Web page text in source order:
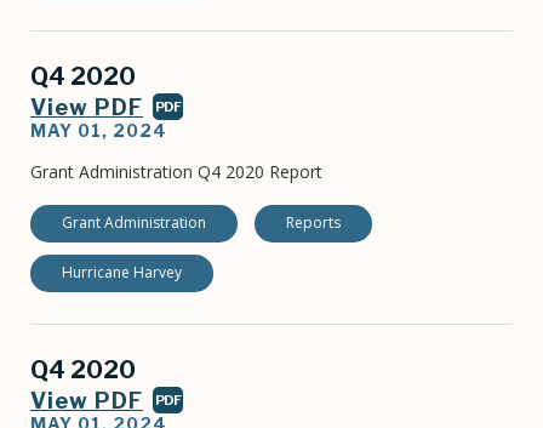
Q4 2020
View PDF PDF
MAY 01, 2024
Grant Administration Q4 2020 Report
Grant Administration Reports
Hurricane Harvey
Q4 2020
View PDF PDF